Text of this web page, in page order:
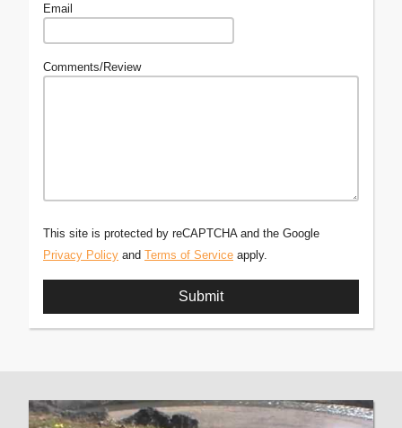
Email
Comments/Review
This site is protected by reCAPTCHA and the Google
Privacy Policy and Terms of Service apply.